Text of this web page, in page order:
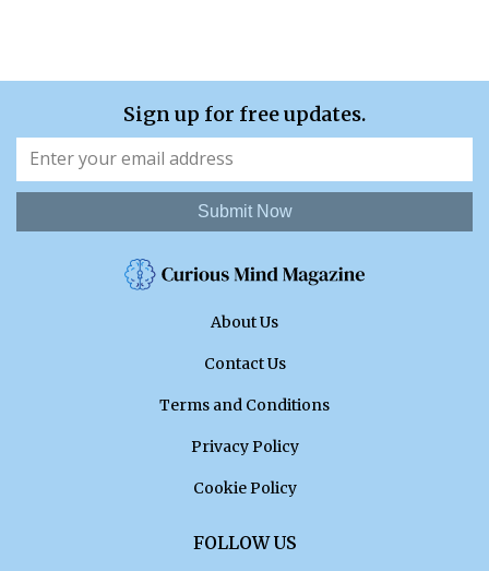
Sign up for free updates.
Submit Now
About Us
Contact Us
Terms and Conditions
Privacy Policy
Cookie Policy
FOLLOW US